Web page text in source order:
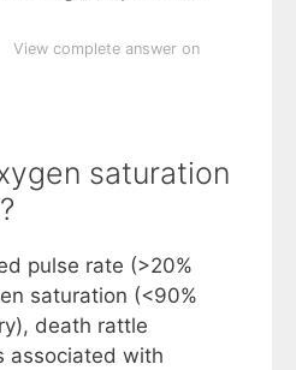
View complete answer on
saturation
pulse rate (>20%
saturation (<90%
death rattle
associated with